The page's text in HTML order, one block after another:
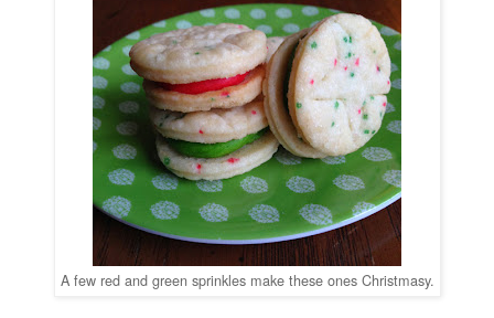
A few red and green sprinkles make these ones Christmasy.